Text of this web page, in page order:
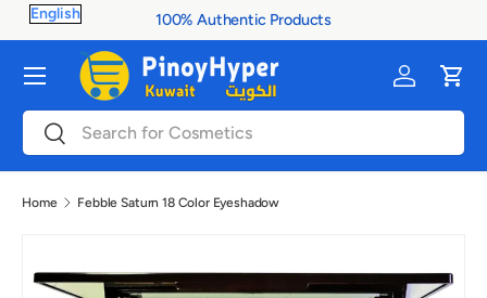
Skip to content
100% Authentic Products
SearchSearch
Log inCart
Menu
Home Febble Saturn 18 Color Eyeshadow